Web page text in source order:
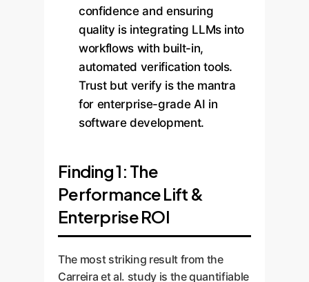
confidence and ensuring
quality is integrating LLMs into
workflows with built-in,
automated verification tools.
Trust but verify is the mantra
for enterprise-grade AI in
software development.
Finding 1: The
Performance Lift &
Enterprise ROI
The most striking result from the
Carreira et al. study is the quantifiable